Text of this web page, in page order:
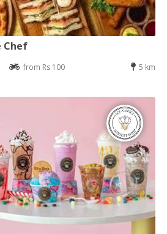
Chef
from Rs 100 5 km